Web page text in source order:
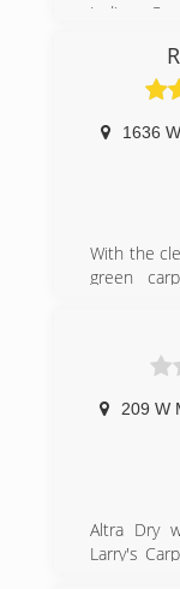
Indiana
the
1636
With the
green
home safe
209 W
Altra Dry
Larry's